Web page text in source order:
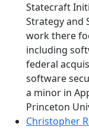
Statecraft
Strategy and
work there
including
federal
software
a minor in
Princeton
Christopher